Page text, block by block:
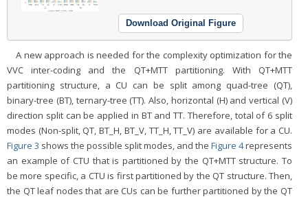
Download Original Figure
A new approach is needed for the complexity optimization for the
VVC inter-coding and the QT+MTT partitioning. With QT+MTT
partitioning structure, a CU can be split among quad-tree (QT),
binary-tree (BT), ternary-tree (TT). Also, horizontal (H) and vertical (V)
direction split can be applied in BT and TT. Therefore, total of 6 split
modes (Non-split, QT, BT_H, BT_V, TT_H, TT_V) are available for a CU.
Figure 3 shows the possible split modes, and the Figure 4represents
an example of CTU that is partitioned by the QT+MTT structure. To
be more specific, a CTU is first partitioned by the QT structure. Then,
the QT leaf nodes that are CUs can be further partitioned by the QT